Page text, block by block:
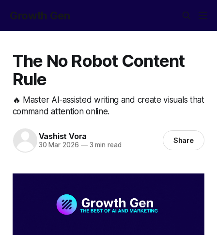
Growth Gen
The No Robot Content
Rule
🔥 Master AI-assisted writing and create visuals that
command attention online.
Vashist Vora
30 Mar 2026 —3 min read Share